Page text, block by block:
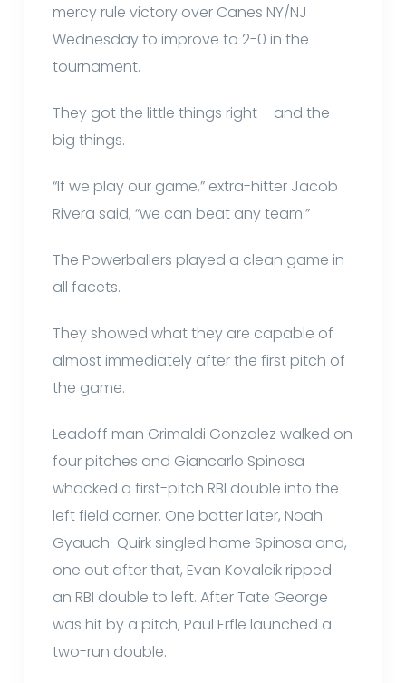
mercy rule victory over Canes NY/NJ
Wednesday to improve to 2-0 in the
tournament.
They got the little things right – and the
big things.
“If we play our game,” extra-hitter Jacob
Rivera said, “we can beat any team.”
The Powerballers played a clean game in
all facets.
They showed what they are capable of
almost immediately after the first pitch of
the game.
Leadoff man Grimaldi Gonzalez walked on
four pitches and Giancarlo Spinosa
whacked a first-pitch RBI double into the
left field corner. One batter later, Noah
Gyauch-Quirk singled home Spinosa and,
one out after that, Evan Kovalcik ripped
an RBI double to left. After Tate George
was hit by a pitch, Paul Erfle launched a
two-run double.